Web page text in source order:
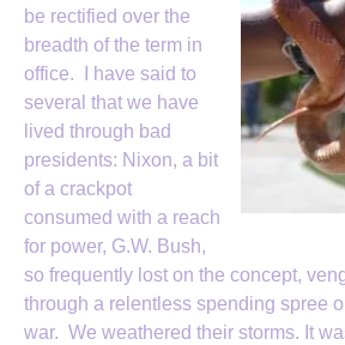
be rectified over the
breadth of the term in
office. I have said to
several that we have
lived through bad
presidents: Nixon, a bit
of a crackpot
consumed with a reach
for power, G.W. Bush,
so frequently lost on the concept,
through a relentless spending spree
war. We weathered their storms. It